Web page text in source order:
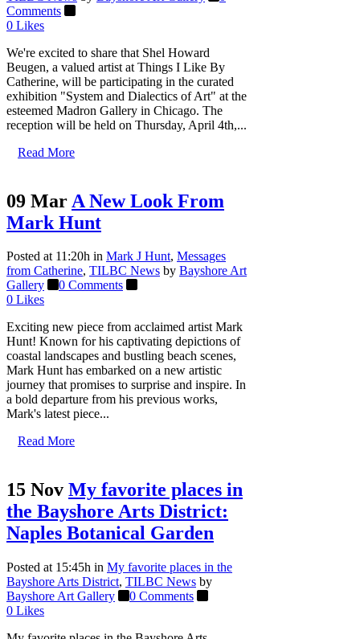
Comments
0 Likes
We're excited to share that Shel Howard
Beugen, a valued artist at Things I Like By
Catherine, will be participating in the curated
exhibition "System and Dialectics of Art" at the
esteemed Madron Gallery in Chicago. The
reception will be held on Thursday, April 4th,...
Read More
09 Mar A New Look From
Mark Hunt
Posted at 11:20h in Mark J Hunt, Messages
from Catherine, TILBC News by Bayshore Art
Gallery
0 Comments
0 Likes
Exciting new piece from acclaimed artist Mark
Hunt! Known for his captivating depictions of
coastal landscapes and bustling beach scenes,
Mark Hunt has embarked on a new artistic
journey that promises to surprise and inspire. In
a bold departure from his previous works,
Mark's latest piece...
Read More
15 Nov My favorite places in
the Bayshore Arts District:
Naples Botanical Garden
Posted at 15:45h in My favorite places in the
Bayshore Arts District, TILBC News by
Bayshore Art Gallery
0 Comments
0 Likes